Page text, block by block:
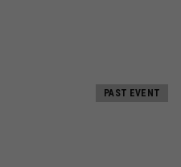
PAST EVENT